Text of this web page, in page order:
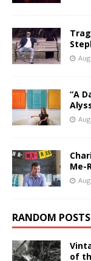
“A
Me-
RANDOM POSTS
of